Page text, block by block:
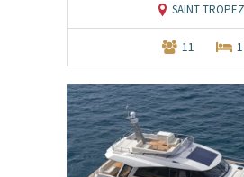
SAINT TROPEZ
11 1